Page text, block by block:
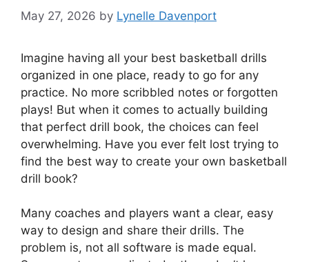
May 27, 2026 by Lynelle Davenport
Imagine having all your best basketball drills
organized in one place, ready to go for any
practice. No more scribbled notes or forgotten
plays! But when it comes to actually building
that perfect drill book, the choices can feel
overwhelming. Have you ever felt lost trying to
find the best way to create your own basketball
drill book?
Many coaches and players want a clear, easy
way to design and share their drills. The
problem is, not all software is made equal.